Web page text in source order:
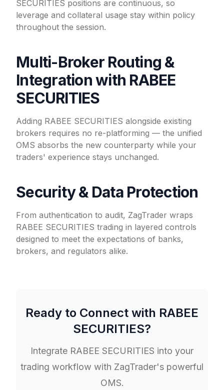
SECURITIES positions are continuous, so
leverage and collateral usage stay within policy
throughout the session.
Multi-Broker Routing &
Integration with RABEE
SECURITIES
Adding RABEE SECURITIES alongside existing
brokers requires no re-platforming — the unified
OMS absorbs the new counterparty while your
traders' experience stays unchanged.
Security & Data Protection
From authentication to audit, ZagTrader wraps
RABEE SECURITIES trading in layered controls
designed to meet the expectations of banks,
brokers, and regulators alike.
Ready to Connect with RABEE
SECURITIES?
Integrate RABEE SECURITIES into your
trading workflow with ZagTrader's powerful
OMS.